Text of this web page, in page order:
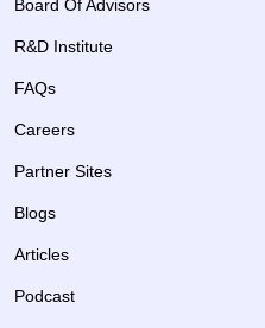
Board Of Advisors
R&D Institute
FAQs
Careers
Partner Sites
Blogs
Articles
Podcast